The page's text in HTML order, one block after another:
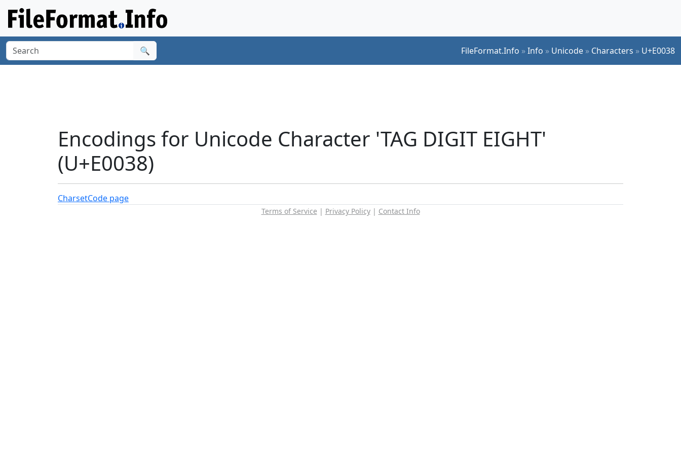
🔍 FileFormat.Info »Info » Unicode » Characters » U+E0038
Encodings for Unicode Character 'TAG DIGIT EIGHT'
(U+E0038)
CharsetCode page
Terms of Service | Privacy Policy| Contact Info